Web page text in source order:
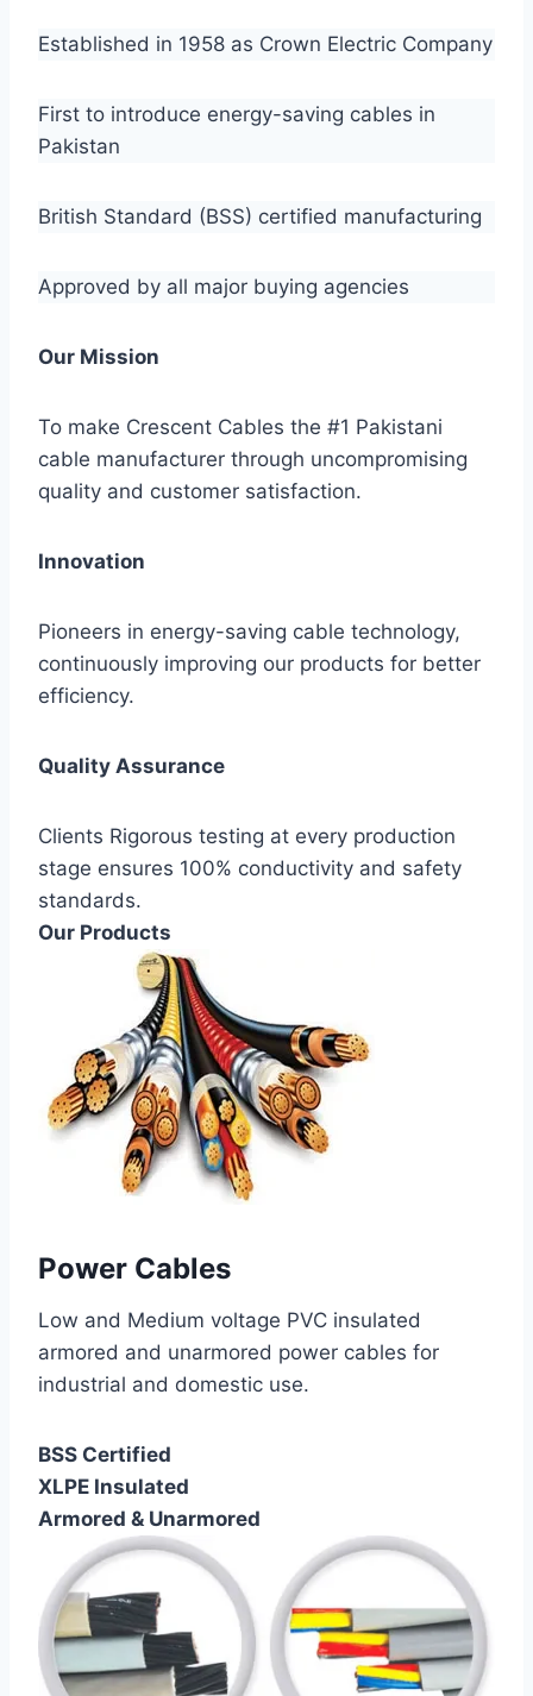
Established in 1958 as Crown Electric Company
First to introduce energy-saving cables in
Pakistan
British Standard (BSS) certified manufacturing
Approved by all major buying agencies
Our Mission
To make Crescent Cables the #1 Pakistani
cable manufacturer through uncompromising
quality and customer satisfaction.
Innovation
Pioneers in energy-saving cable technology,
continuously improving our products for better
efficiency.
Quality Assurance
Clients Rigorous testing at every production
stage ensures 100% conductivity and safety
standards.
Our Products
Power Cables
Low and Medium voltage PVC insulated
armored and unarmored power cables for
industrial and domestic use.
BSS Certified
XLPE Insulated
Armored & Unarmored